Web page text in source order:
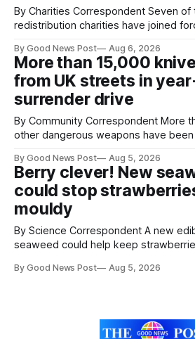
By Charities Correspondent Seven of the UK's leading food
redistribution charities have joined
next 10 years. The organisations have signed a new
agreement promising to work more
save perfectly good food
By Good News Post Aug 6, 2026
More than 15,000
from UK streets in
surrender drive
By Community Correspondent More than 15,000 knives and
other dangerous weapons have
help make communities safer. Figures released by the
Home Office show that more than
been placed in anonymous
By Good News Post Aug 5, 2026
Berry clever! New
could stop
mouldy
By Science Correspondent A new edible coating made from
seaweed could help keep
Researchers at the University of
By Good News Post Aug 5, 2026